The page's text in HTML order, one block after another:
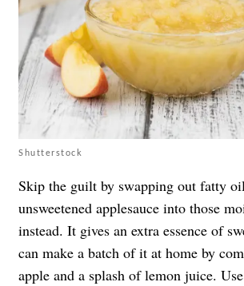
Shutterstock
Skip the guilt by swapping out fatty
unsweetened applesauce into those
instead. It gives an extra essence of
can make a batch of it at home by
apple and a splash of lemon juice.